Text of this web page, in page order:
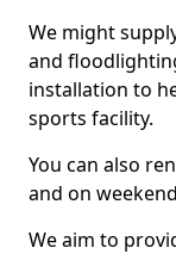
We might
and
installation to
sports facility.
You can also
and on
We aim to